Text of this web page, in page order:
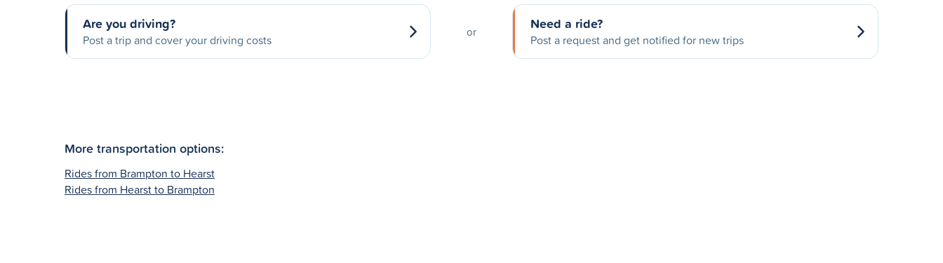
Are you driving?
Post a trip and cover your driving costs
or Need a ride?
Post a request and get notified for new trips
More transportation options:
Rides from Brampton to Hearst
Rides from Hearst to Brampton